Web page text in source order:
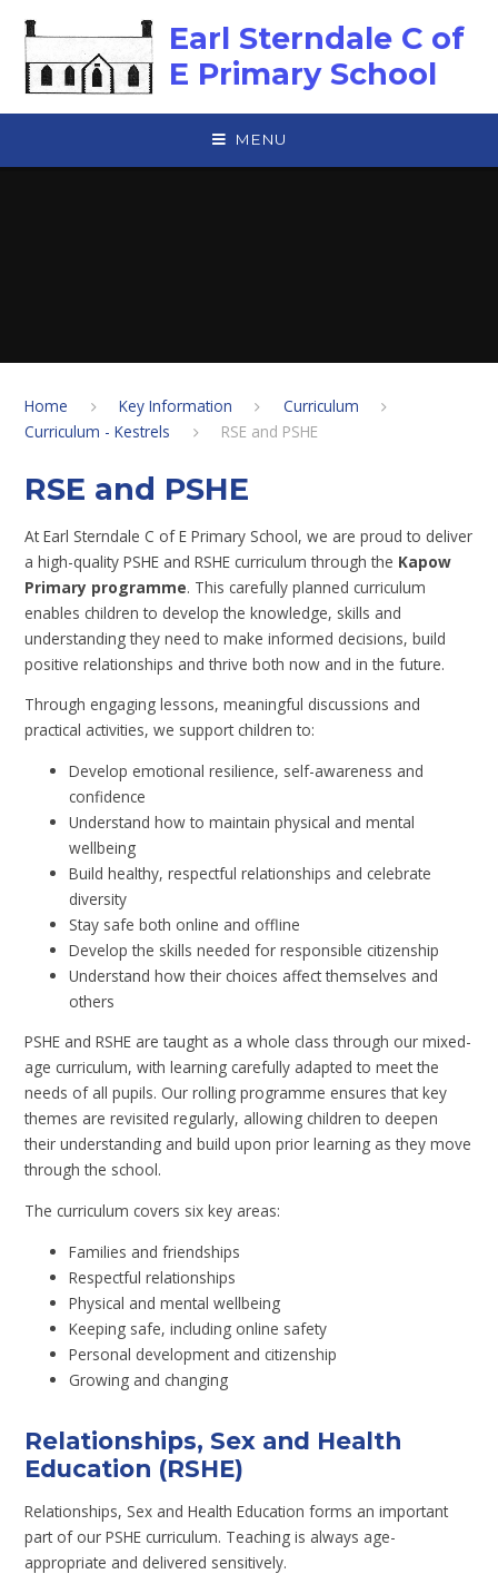
Earl Sterndale C of
E Primary School
MENU
Home Key Information
Curriculum
Curriculum - Kestrels
RSE and PSHE
RSE and PSHE
At Earl Sterndale C of E Primary School, we are proud to deliver
a high-quality PSHE and RSHE curriculum through the Kapow
Primary programme. This carefully planned curriculum
enables children to develop the knowledge, skills and
understanding they need to make informed decisions, build
positive relationships and thrive both now and in the future.
Through engaging lessons, meaningful discussions and
practical activities, we support children to:
Develop emotional resilience, self-awareness and
confidence
Understand how to maintain physical and mental
wellbeing
Build healthy, respectful relationships and celebrate
diversity
Stay safe both online and offline
Develop the skills needed for responsible citizenship
Understand how their choices affect themselves and
others
PSHE and RSHE are taught as a whole class through our mixed-
age curriculum, with learning carefully adapted to meet the
needs of all pupils. Our rolling programme ensures that key
themes are revisited regularly, allowing children to deepen
their understanding and build upon prior learning as they move
through the school.
The curriculum covers six key areas:
Families and friendships
Respectful relationships
Physical and mental wellbeing
Keeping safe, including online safety
Personal development and citizenship
Growing and changing
Relationships, Sex and Health
Education (RSHE)
Relationships, Sex and Health Education forms an important
part of our PSHE curriculum. Teaching is always age-
appropriate and delivered sensitively.